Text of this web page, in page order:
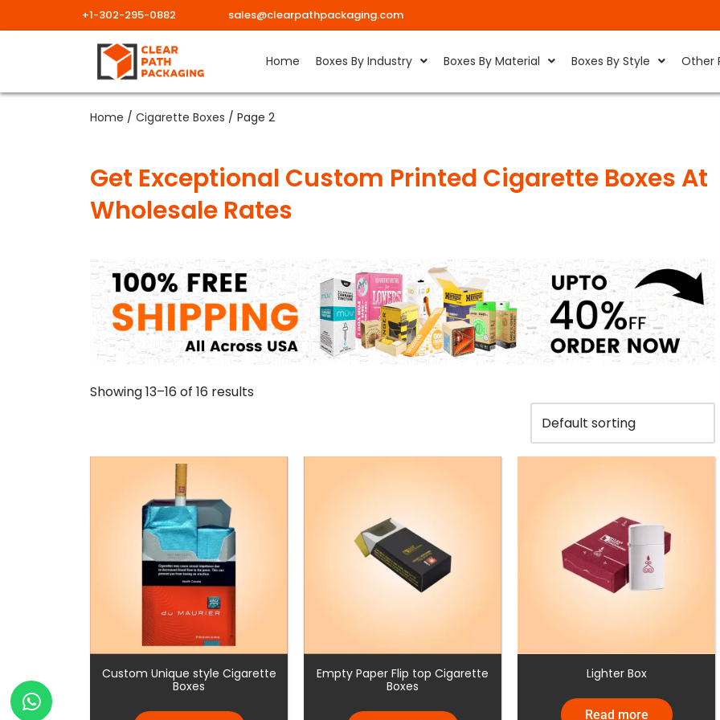
+1-302-295-0882 sales@clearpathpackaging.com
Home Boxes By Industry Boxes By Material Boxes By Style Other
Home / Cigarette Boxes / Page 2
Get Exceptional Custom Printed Cigarette Boxes At
Wholesale Rates
Showing 13–16 of 16 results
Custom Unique style Cigarette
Boxes
Empty Paper Flip top Cigarette
Boxes
Lighter Box
Read more